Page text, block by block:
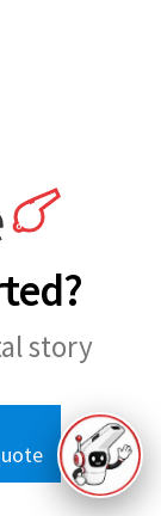
story